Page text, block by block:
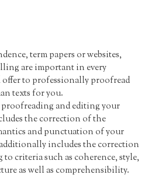
term papers or websites,
are important in every
to professionally proofread
texts for you.
and editing your
the correction of the
and punctuation of your
additionally includes the correction
criteria such as coherence, style,
as well as comprehensibility.